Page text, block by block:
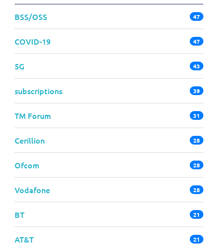
BSS/OSS 47
COVID-19 47
5G 43
subscriptions 39
TM Forum 31
Cerillion 28
Ofcom 28
Vodafone 28
BT 21
AT&T 21